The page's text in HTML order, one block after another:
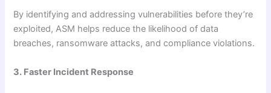
By identifying and addressing vulnerabilities before they’re
exploited, ASM helps reduce the likelihood of data
breaches, ransomware attacks, and compliance violations.
3. Faster Incident Response